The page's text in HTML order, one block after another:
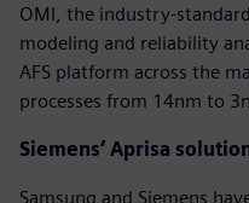
OMI, the industry-
modeling and reliability
AFS platform across the
processes from 14nm to
Siemens’ Aprisa
Samsung and Siemens